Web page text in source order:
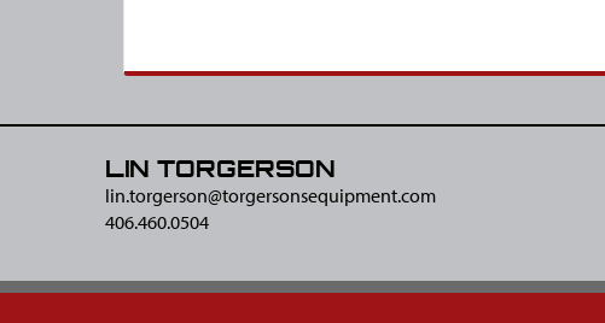
LIN TORGERSON
lin.torgerson@​torgersonsequipment.com
406.460.0504